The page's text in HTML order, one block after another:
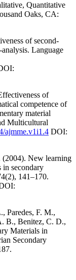
Quantitative
Oaks, CA:
of second-
Language
of
competence of
material
Multicultural
ajmme.v1i1.4 DOI:
(2004). New learning
in secondary
141–170.
Paredes, F. M.,
B., Benitez, C. D.,
Materials in
Secondary